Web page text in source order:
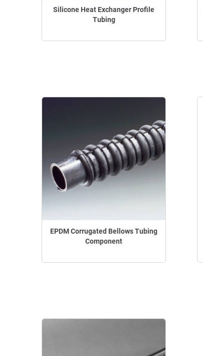
Silicone Heat Exchanger Profile
Tubing
EPDM Corrugated Bellows Tubing
Component